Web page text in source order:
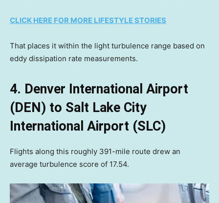
CLICK HERE FOR MORE LIFESTYLE STORIES
That places it within the light turbulence range based on
eddy dissipation rate measurements.
4. Denver International Airport
(DEN) to Salt Lake City
International Airport (SLC)
Flights along this roughly 391-mile route drew an
average turbulence score of 17.54.